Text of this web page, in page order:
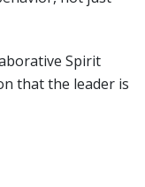
Spirit
that the leader is